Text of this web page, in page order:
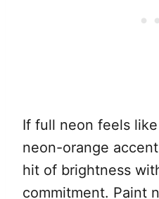
If full neon feels
neon-orange
hit of brightness
commitment. Paint